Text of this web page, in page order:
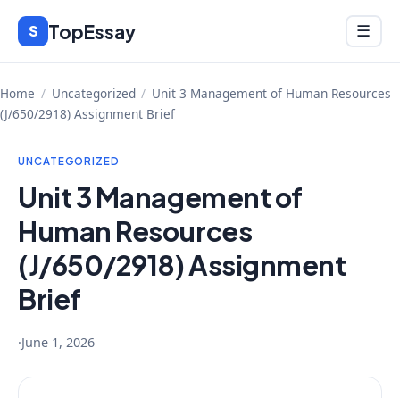
Skip
content
S TopEssay Menu
☰
Home / Uncategorized / Unit 3 Management of Human Resources
(J/650/2918) Assignment Brief
UNCATEGORIZED
Unit 3 Management of
Human Resources
(J/650/2918) Assignment
Brief
·June 1, 2026